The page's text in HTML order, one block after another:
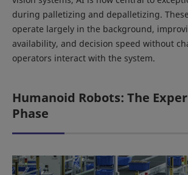
during palletizing and depalletizing.
operate largely in the background,
availability, and decision speed without
operators interact with the system.
Humanoid Robots: The
Phase